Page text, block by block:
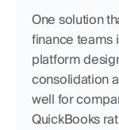
One solution
finance teams
platform
consolidation
well for
QuickBooks